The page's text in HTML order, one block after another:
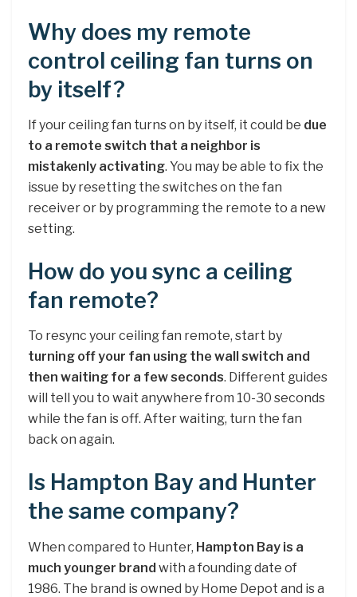
Why does my remote
control ceiling fan turns on
by itself?
If your ceiling fan turns on by itself, it could be due
to a remote switch that a neighbor is
mistakenly activating. You may be able to fix the
issue by resetting the switches on the fan
receiver or by programming the remote to a new
setting.
How do you sync a ceiling
fan remote?
To resync your ceiling fan remote, start by
turning off your fan using the wall switch and
then waiting for a few seconds. Different guides
will tell you to wait anywhere from 10-30 seconds
while the fan is off. After waiting, turn the fan
back on again.
Is Hampton Bay and Hunter
the same company?
When compared to Hunter, Hampton Bay is a
much younger brand with a founding date of
1986. The brand is owned by Home Depot and is a